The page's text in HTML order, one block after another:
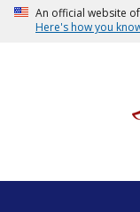
An official website
Here's how you